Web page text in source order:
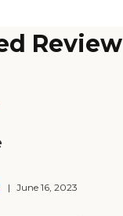
Review
| June 16, 2023